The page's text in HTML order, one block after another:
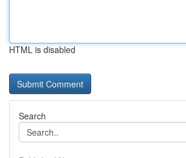
HTML is disabled
Search